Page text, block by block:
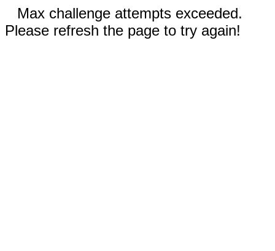
Max challenge attempts exceeded.
Please refresh the page to try again!